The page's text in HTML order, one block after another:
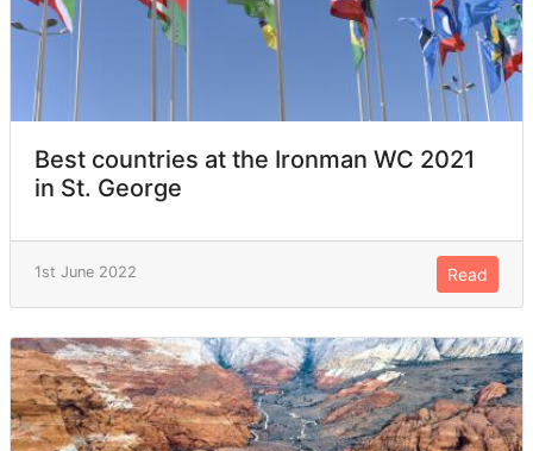
Best countries at the Ironman WC 2021
in St. George
1st June 2022 Read